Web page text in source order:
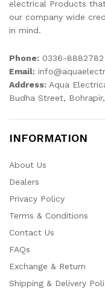
electrical Products
our company wide
in mind.
Phone: 0336-8882782
Email:
Address: Aqua
Budha Street,
INFORMATION
About Us
Dealers
Privacy Policy
Terms & Conditions
Contact Us
FAQs
Exchange & Return
Shipping & Delivery